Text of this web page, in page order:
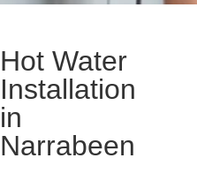
Hot Water
Installation
in
Narrabeen